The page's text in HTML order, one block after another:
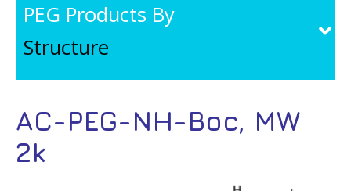
PEG Products By
Structure
AC-PEG-NH-Boc, MW
2k